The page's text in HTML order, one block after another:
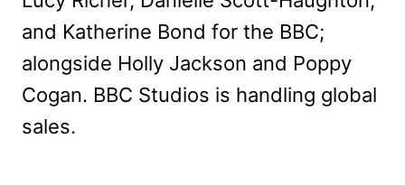
and Katherine Bond for the BBC;
alongside Holly Jackson and Poppy
Cogan. BBC Studios is handling global
sales.